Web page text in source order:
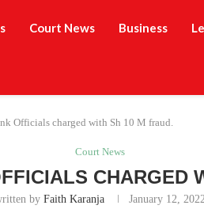
Court News Business
Officials charged with Sh 10 M fraud.
Court News
CHARGED
byFaith Karanja January 12,